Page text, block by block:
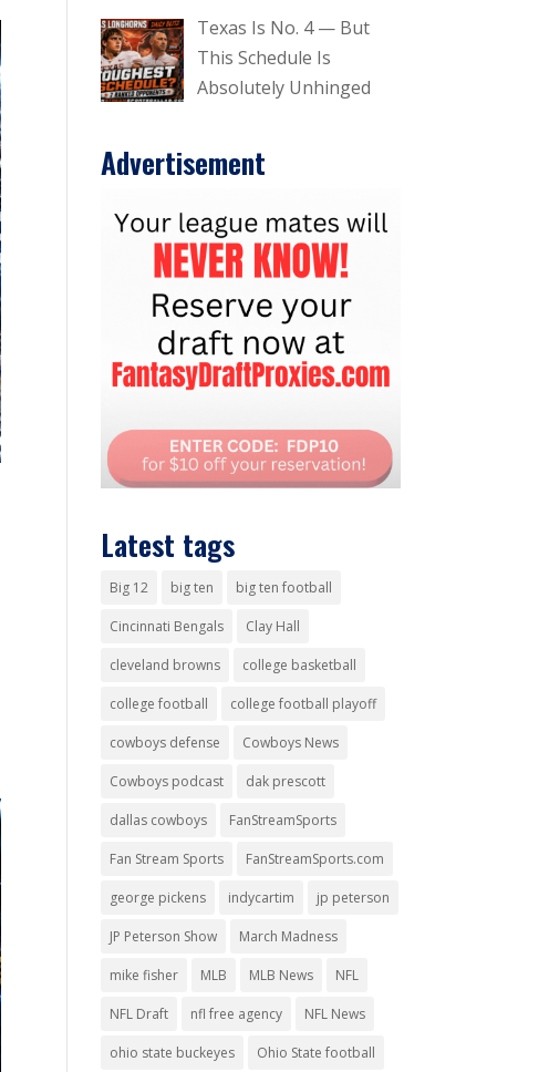
Texas Is No. 4 — But
This Schedule Is
Absolutely Unhinged
Advertisement
Latest tags
Big 12 big ten big ten football
Cincinnati Bengals Clay Hall
cleveland browns college basketball
college football college football playoff
cowboys defense Cowboys News
Cowboys podcast dak prescott
dallas cowboys FanStreamSports
Fan Stream Sports FanStreamSports.com
george pickens indycartim jp peterson
JP Peterson Show March Madness
mike fisher MLB MLB News NFL
NFL Draft nfl free agency NFL News
ohio state buckeyes Ohio State football